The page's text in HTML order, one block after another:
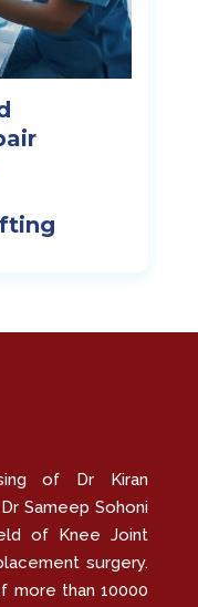
of Dr Kiran
Sameep Sohoni
of Knee Joint
surgery.
more than 10000